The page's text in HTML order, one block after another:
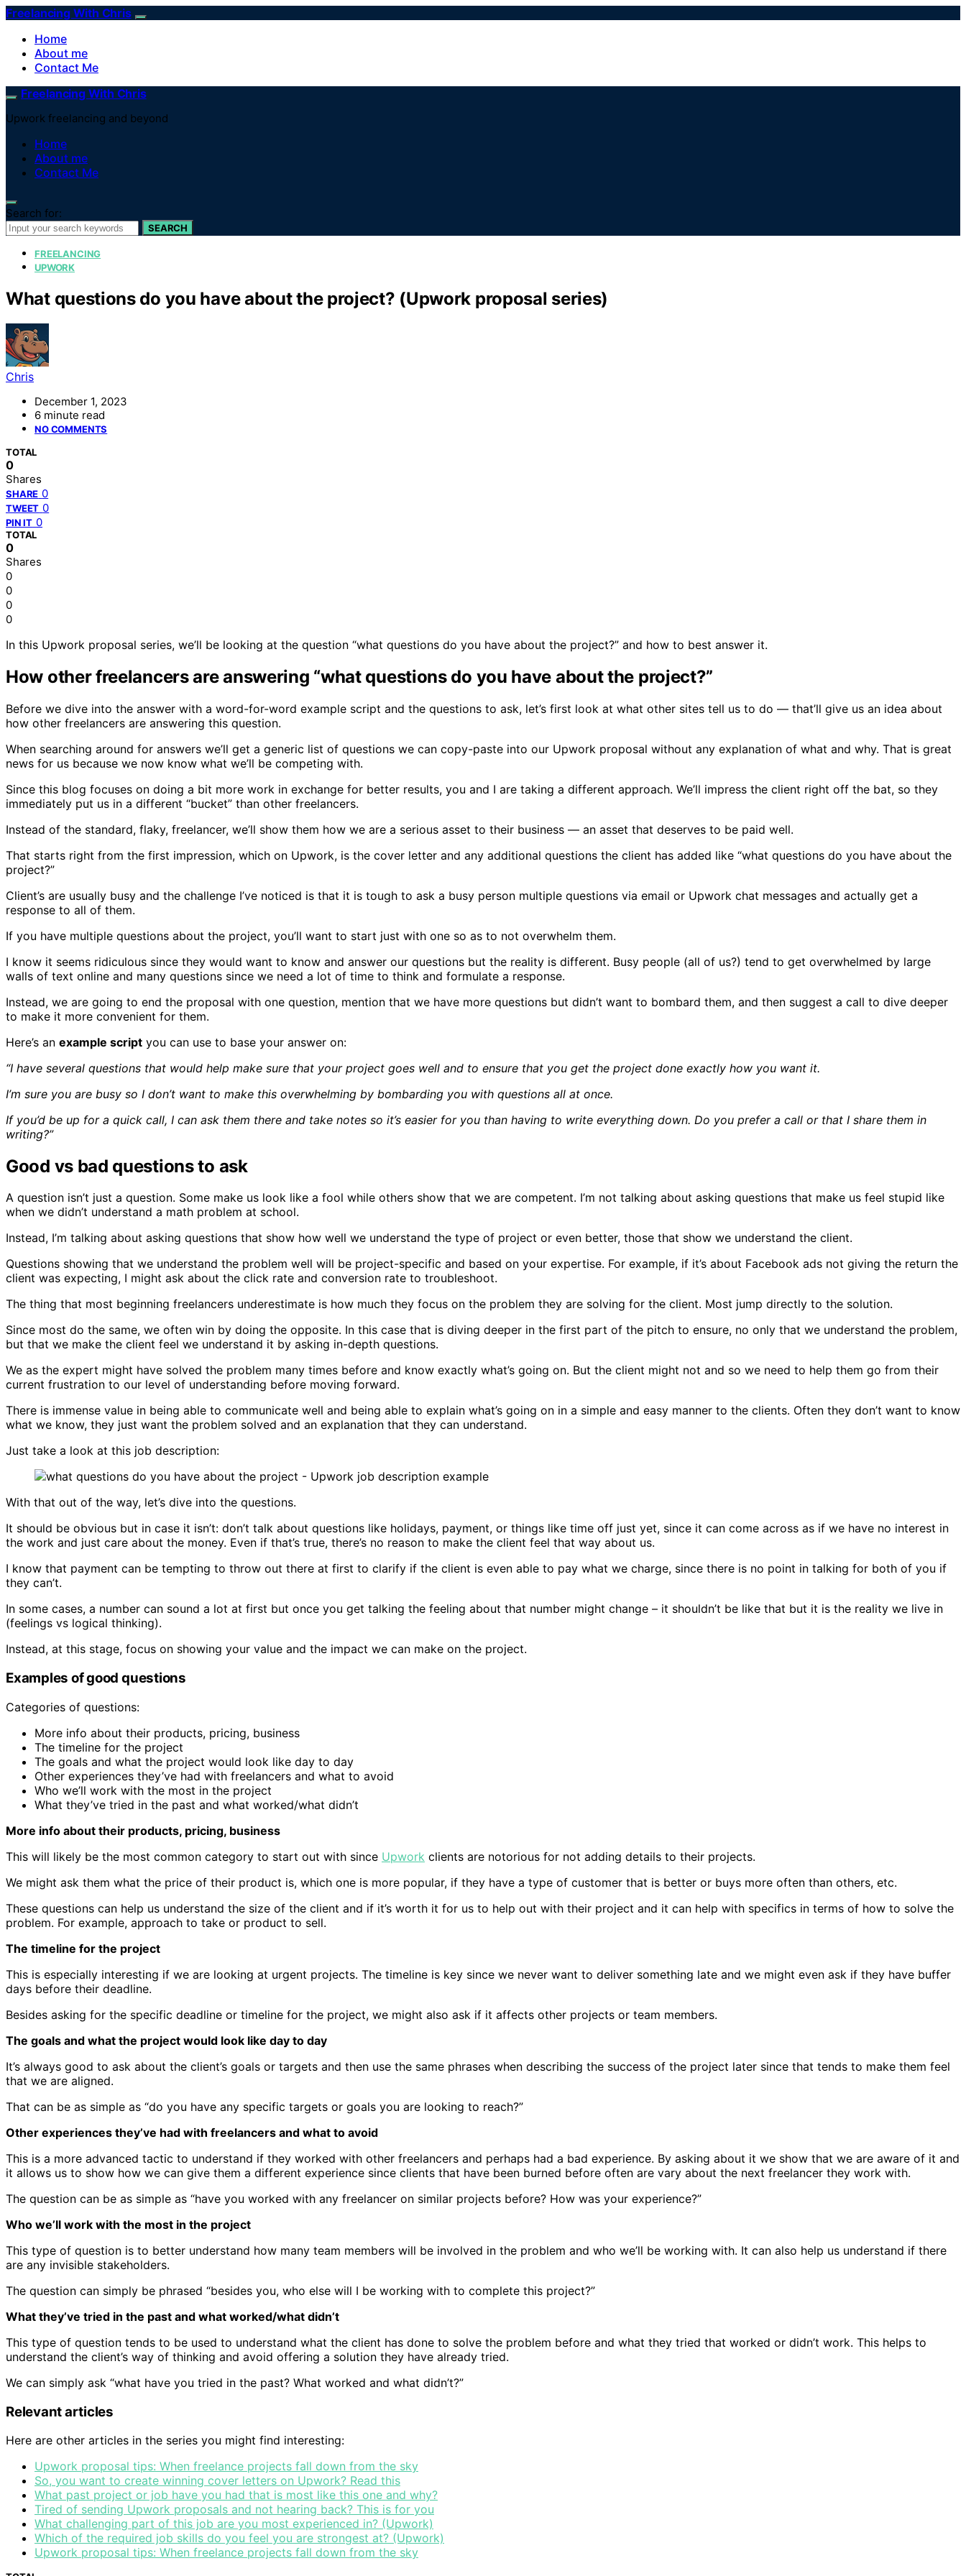
Freelancing With Chris
Home
About me
Contact Me
Freelancing With Chris
Upwork freelancing and beyond
Home
About me
Contact Me
Search for:
SEARCH
FREELANCING
UPWORK
What questions do you have about the project? (Upwork proposal series)
Chris
December 1, 2023
6 minute read
NO COMMENTS
TOTAL
0
Shares
SHARE 0
TWEET 0
PIN IT 0
TOTAL
0
Shares
0
0
0
0
In this Upwork proposal series, we’ll be looking at the question “what questions do you have about the project?” and how to best answer it.
How other freelancers are answering “what questions do you have about the project?”
Before we dive into the answer with a word-for-word example script and the questions to ask, let’s first look at what other sites tell us to do — that’ll give us an idea about
how other freelancers are answering this question.
When searching around for answers we’ll get a generic list of questions we can copy-paste into our Upwork proposal without any explanation of what and why. That is great
news for us because we now know what we’ll be competing with.
Since this blog focuses on doing a bit more work in exchange for better results, you and I are taking a different approach. We’ll impress the client right off the bat, so they
immediately put us in a different “bucket” than other freelancers.
Instead of the standard, flaky, freelancer, we’ll show them how we are a serious asset to their business — an asset that deserves to be paid well.
That starts right from the first impression, which on Upwork, is the cover letter and any additional questions the client has added like “what questions do you have about the
project?”
Client’s are usually busy and the challenge I’ve noticed is that it is tough to ask a busy person multiple questions via email or Upwork chat messages and actually get a
response to all of them.
If you have multiple questions about the project, you’ll want to start just with one so as to not overwhelm them.
I know it seems ridiculous since they would want to know and answer our questions but the reality is different. Busy people (all of us?) tend to get overwhelmed by large
walls of text online and many questions since we need a lot of time to think and formulate a response.
Instead, we are going to end the proposal with one question, mention that we have more questions but didn’t want to bombard them, and then suggest a call to dive deeper
to make it more convenient for them.
Here’s an example script you can use to base your answer on:
“I have several questions that would help make sure that your project goes well and to ensure that you get the project done exactly how you want it.
I’m sure you are busy so I don’t want to make this overwhelming by bombarding you with questions all at once.
If you’d be up for a quick call, I can ask them there and take notes so it’s easier for you than having to write everything down. Do you prefer a call or that I share them in
writing?”
Good vs bad questions to ask
A question isn’t just a question. Some make us look like a fool while others show that we are competent. I’m not talking about asking questions that make us feel stupid like
when we didn’t understand a math problem at school.
Instead, I’m talking about asking questions that show how well we understand the type of project or even better, those that show we understand the client.
Questions showing that we understand the problem well will be project-specific and based on your expertise. For example, if it’s about Facebook ads not giving the return the
client was expecting, I might ask about the click rate and conversion rate to troubleshoot.
The thing that most beginning freelancers underestimate is how much they focus on the problem they are solving for the client. Most jump directly to the solution.
Since most do the same, we often win by doing the opposite. In this case that is diving deeper in the first part of the pitch to ensure, no only that we understand the problem,
but that we make the client feel we understand it by asking in-depth questions.
We as the expert might have solved the problem many times before and know exactly what’s going on. But the client might not and so we need to help them go from their
current frustration to our level of understanding before moving forward.
There is immense value in being able to communicate well and being able to explain what’s going on in a simple and easy manner to the clients. Often they don’t want to know
what we know, they just want the problem solved and an explanation that they can understand.
Just take a look at this job description:
With that out of the way, let’s dive into the questions.
It should be obvious but in case it isn’t: don’t talk about questions like holidays, payment, or things like time off just yet, since it can come across as if we have no interest in
the work and just care about the money. Even if that’s true, there’s no reason to make the client feel that way about us.
I know that payment can be tempting to throw out there at first to clarify if the client is even able to pay what we charge, since there is no point in talking for both of you if
they can’t.
In some cases, a number can sound a lot at first but once you get talking the feeling about that number might change – it shouldn’t be like that but it is the reality we live in
(feelings vs logical thinking).
Instead, at this stage, focus on showing your value and the impact we can make on the project.
Examples of good questions
Categories of questions:
More info about their products, pricing, business
The timeline for the project
The goals and what the project would look like day to day
Other experiences they’ve had with freelancers and what to avoid
Who we’ll work with the most in the project
What they’ve tried in the past and what worked/what didn’t
More info about their products, pricing, business
This will likely be the most common category to start out with since Upwork clients are notorious for not adding details to their projects.
We might ask them what the price of their product is, which one is more popular, if they have a type of customer that is better or buys more often than others, etc.
These questions can help us understand the size of the client and if it’s worth it for us to help out with their project and it can help with specifics in terms of how to solve the
problem. For example, approach to take or product to sell.
The timeline for the project
This is especially interesting if we are looking at urgent projects. The timeline is key since we never want to deliver something late and we might even ask if they have buffer
days before their deadline.
Besides asking for the specific deadline or timeline for the project, we might also ask if it affects other projects or team members.
The goals and what the project would look like day to day
It’s always good to ask about the client’s goals or targets and then use the same phrases when describing the success of the project later since that tends to make them feel
that we are aligned.
That can be as simple as “do you have any specific targets or goals you are looking to reach?”
Other experiences they’ve had with freelancers and what to avoid
This is a more advanced tactic to understand if they worked with other freelancers and perhaps had a bad experience. By asking about it we show that we are aware of it and
it allows us to show how we can give them a different experience since clients that have been burned before often are vary about the next freelancer they work with.
The question can be as simple as “have you worked with any freelancer on similar projects before? How was your experience?”
Who we’ll work with the most in the project
This type of question is to better understand how many team members will be involved in the problem and who we’ll be working with. It can also help us understand if there
are any invisible stakeholders.
The question can simply be phrased “besides you, who else will I be working with to complete this project?”
What they’ve tried in the past and what worked/what didn’t
This type of question tends to be used to understand what the client has done to solve the problem before and what they tried that worked or didn’t work. This helps to
understand the client’s way of thinking and avoid offering a solution they have already tried.
We can simply ask “what have you tried in the past? What worked and what didn’t?”
Relevant articles
Here are other articles in the series you might find interesting:
Upwork proposal tips: When freelance projects fall down from the sky
So, you want to create winning cover letters on Upwork? Read this
What past project or job have you had that is most like this one and why?
Tired of sending Upwork proposals and not hearing back? This is for you
What challenging part of this job are you most experienced in? (Upwork)
Which of the required job skills do you feel you are strongest at? (Upwork)
Upwork proposal tips: When freelance projects fall down from the sky